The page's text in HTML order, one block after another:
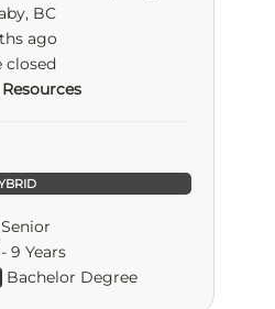
BC
ago
closed
9 Years
Bachelor Degree